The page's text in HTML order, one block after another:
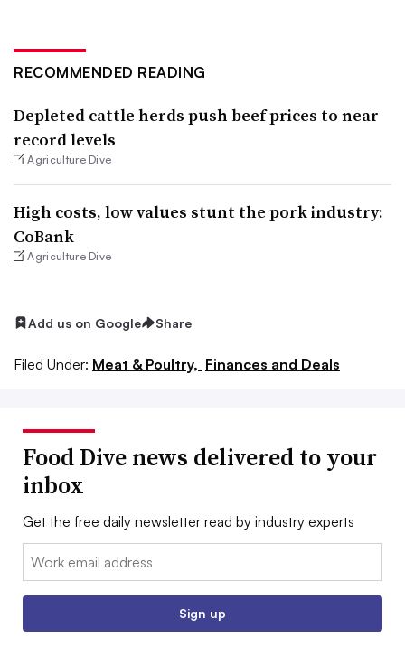
RECOMMENDED READING
Depleted cattle herds push beef prices to near
record levels
Agriculture Dive
High costs, low values stunt the pork industry:
CoBank
Agriculture Dive
Add us on Google Share
Filed Under: Meat & Poultry, Finances and Deals
Food Dive news delivered to your
inbox
Get the free daily newsletter read by industry experts
Email:
Sign up